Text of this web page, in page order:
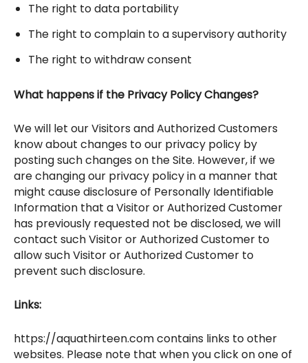
The right to data portability
The right to complain to a supervisory authority
The right to withdraw consent
What happens if the Privacy Policy Changes?
We will let our Visitors and Authorized Customers
know about changes to our privacy policy by
posting such changes on the Site. However, if we
are changing our privacy policy in a manner that
might cause disclosure of Personally Identifiable
Information that a Visitor or Authorized Customer
has previously requested not be disclosed, we will
contact such Visitor or Authorized Customer to
allow such Visitor or Authorized Customer to
prevent such disclosure.
Links:
https://aquathirteen.com contains links to other
websites. Please note that when you click on one of